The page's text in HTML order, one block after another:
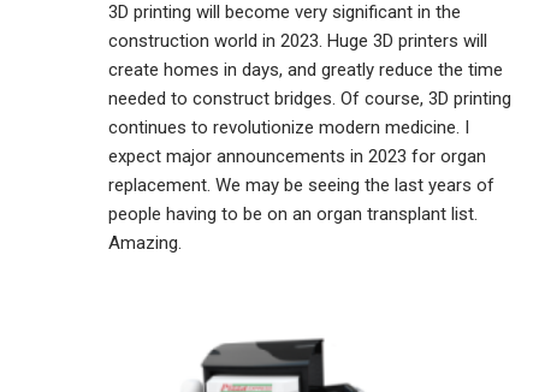
3D printing will become very significant in the
construction world in 2023. Huge 3D printers will
create homes in days, and greatly reduce the time
needed to construct bridges. Of course, 3D printing
continues to revolutionize modern medicine. I
expect major announcements in 2023 for organ
replacement. We may be seeing the last years of
people having to be on an organ transplant list.
Amazing.